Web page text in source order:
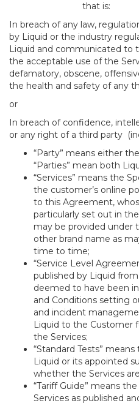
that is:
In breach of any law,
by Liquid or the industry
Liquid and communicated to
the acceptable use of the
defamatory, obscene,
the health and safety of any
or
In breach of confidence,
or any right of a third party
“Party” means either
“Parties” mean both
“Services” means the
the customer’s online
to this Agreement,
particularly set out in
may be provided under
other brand name as
time to time;
“Service Level
published by Liquid
deemed to have been
and Conditions setting
and incident
Liquid to the Customer
the Services;
“Standard Tests”
Liquid or its appointed
whether the Services
“Tariff Guide” means
Services as published